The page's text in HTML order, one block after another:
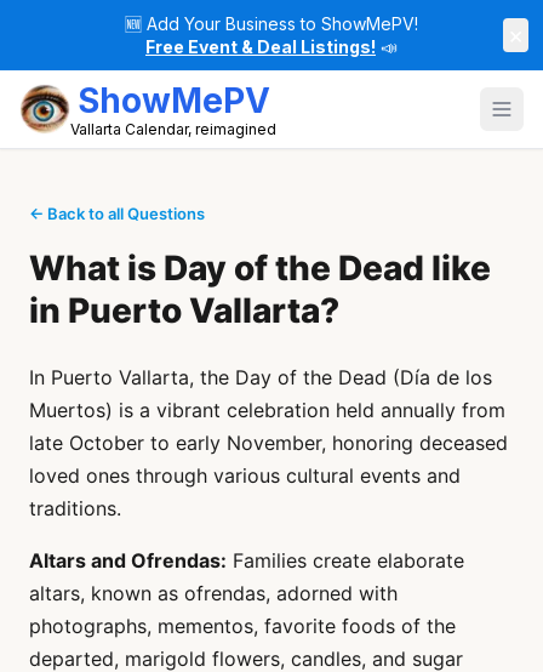
🆕 Add Your Business to ShowMePV!
Free Event & Deal Listings! 📣
ShowMePV
Vallarta Calendar, reimagined
← Back to all Questions
What is Day of the Dead like
in Puerto Vallarta?
In Puerto Vallarta, the Day of the Dead (Día de los
Muertos) is a vibrant celebration held annually from
late October to early November, honoring deceased
loved ones through various cultural events and
traditions.​
Altars and Ofrendas: Families create elaborate
altars, known as ofrendas, adorned with
photographs, mementos, favorite foods of the
departed, marigold flowers, candles, and sugar